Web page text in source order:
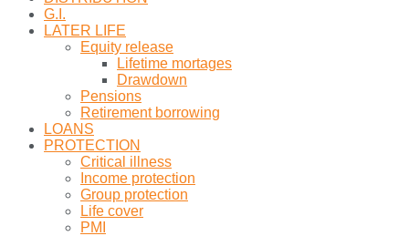
G.I.
LATER LIFE
Equity release
Lifetime mortages
Drawdown
Pensions
Retirement borrowing
LOANS
PROTECTION
Critical illness
Income protection
Group protection
Life cover
PMI